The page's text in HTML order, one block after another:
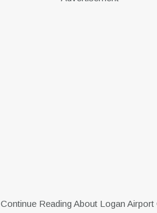
Continue Reading About Logan Airport